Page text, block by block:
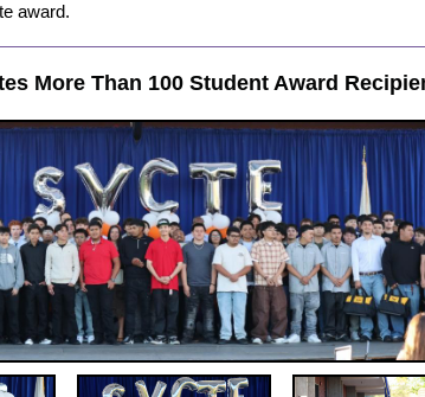
award.
More Than 100 Student Award